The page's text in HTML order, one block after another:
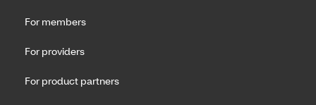
For members
For providers
For product partners